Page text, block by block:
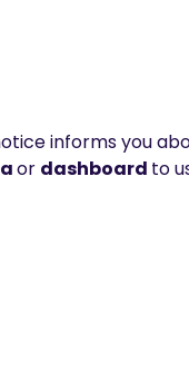
informs you
or dashboard to